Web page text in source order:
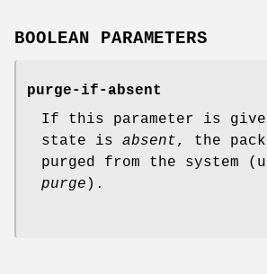
BOOLEAN PARAMETERS
purge-if-absent
If this parameter is
state is absent, the
purged from the system
purge ).